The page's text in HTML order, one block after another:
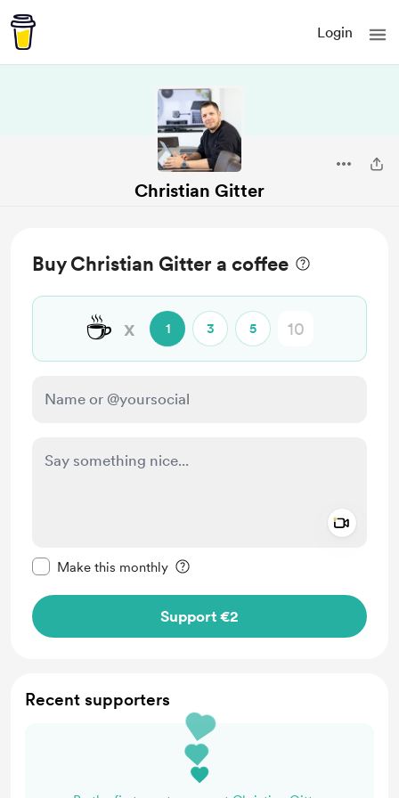
Login
Christian Gitter
Buy Christian Gitter a coffee
☕ x 1 3 5
Make this monthly
Support €2
Recent supporters